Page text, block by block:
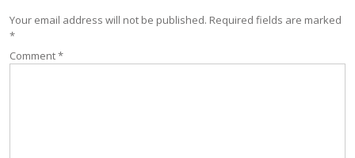
Your email address will not be published. Required fields are marked
*
Comment*